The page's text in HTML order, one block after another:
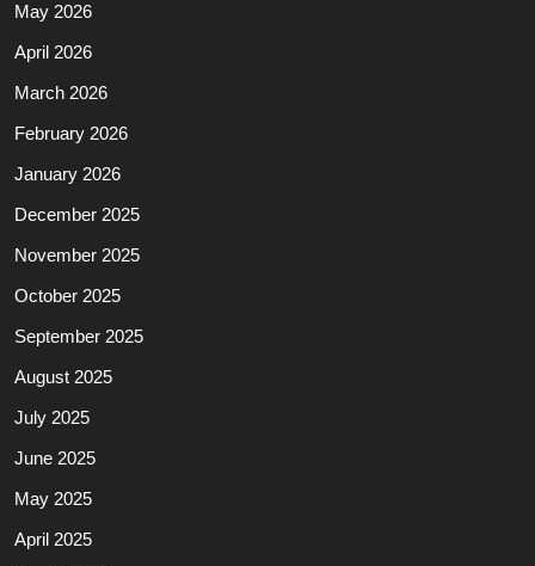
May 2026
April 2026
March 2026
February 2026
January 2026
December 2025
November 2025
October 2025
September 2025
August 2025
July 2025
June 2025
May 2025
April 2025